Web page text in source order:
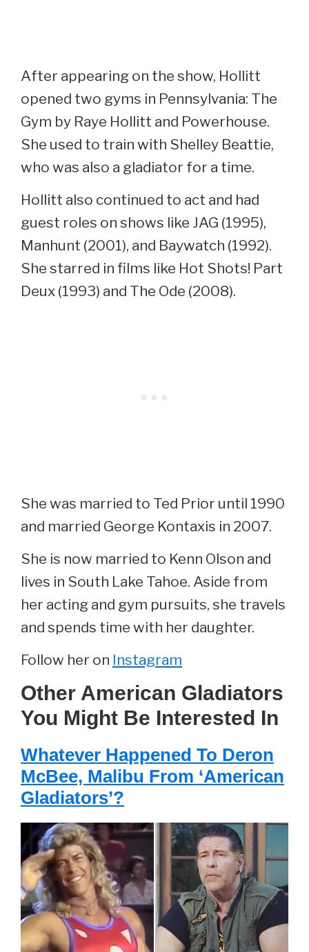
After appearing on the show, Hollitt
opened two gyms in Pennsylvania: The
Gym by Raye Hollitt and Powerhouse.
She used to train with Shelley Beattie,
who was also a gladiator for a time.
Hollitt also continued to act and had
guest roles on shows like JAG (1995),
Manhunt (2001), and Baywatch (1992).
She starred in films like Hot Shots! Part
Deux (1993) and The Ode (2008).
She was married to Ted Prior until 1990
and married George Kontaxis in 2007.
She is now married to Kenn Olson and
lives in South Lake Tahoe. Aside from
her acting and gym pursuits, she travels
and spends time with her daughter.
Follow her on Instagram
Other American Gladiators
You Might Be Interested In
Whatever Happened To Deron
McBee, Malibu From ‘American
Gladiators’?